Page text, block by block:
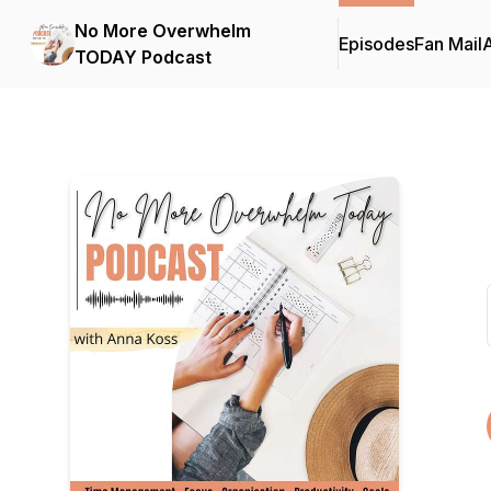
No More Overwhelm
TODAY Podcast
EpisodesFan Mail